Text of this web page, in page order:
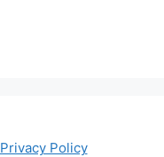
Privacy Policy